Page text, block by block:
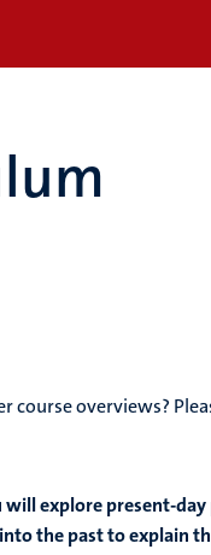
course overviews?
explore present-
the past to explain